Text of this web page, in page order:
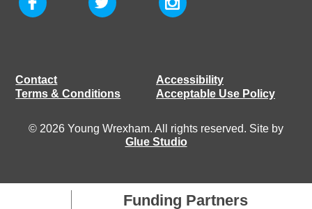
Contact
Accessibility
Terms & Conditions
Acceptable Use Policy
© 2026 Young Wrexham. All rights reserved. Site by
Glue Studio
Funding Partners